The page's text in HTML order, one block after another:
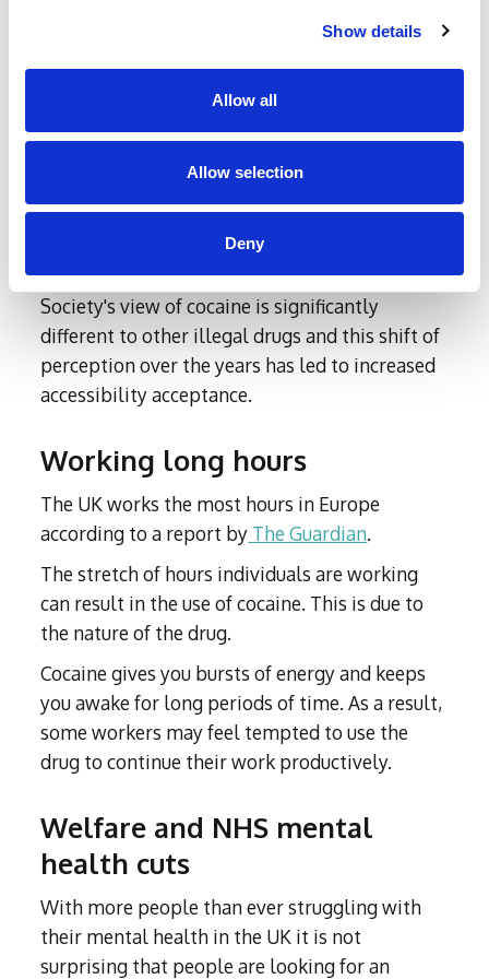
Show details
Allow all
Allow selection
Deny
days. As other drugs might be viewed as ‘dirty’
often viewed by a surprising number of people
as ‘not even a drug’.
In fact, it is now so normalised that many
people know individuals, friends and
colleagues who have used or use cocaine.
Society's view of cocaine is significantly
different to other illegal drugs and this shift of
perception over the years has led to increased
accessibility acceptance.
Working long hours
The UK works the most hours in Europe
according to a report by The Guardian.
The stretch of hours individuals are working
can result in the use of cocaine. This is due to
the nature of the drug.
Cocaine gives you bursts of energy and keeps
you awake for long periods of time. As a result,
some workers may feel tempted to use the
drug to continue their work productively.
Welfare and NHS mental
health cuts
With more people than ever struggling with
their mental health in the UK it is not
surprising that people are looking for an